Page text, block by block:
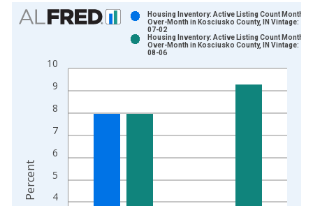
Chart
Bar chart with 2 data series.
The chart has 1 X axis displaying xAxis. Data ranges from
The chart has 2 Y axes displaying Percent and yAxisRight.
4
5
6
7
8
9
10
Housing Inventory: Active Listing Count Month-
Over-Month in Kosciusko County, IN Vintage:
07-02
Housing Inventory: Active Listing Count Month-
Over-Month in Kosciusko County, IN Vintage:
08-06
Percent